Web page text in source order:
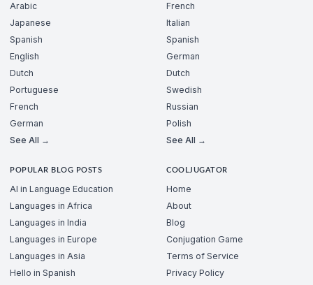
Arabic
Japanese
Spanish
English
Dutch
Portuguese
French
German
See All →
French
Italian
Spanish
German
Dutch
Swedish
Russian
Polish
See All →
POPULAR BLOG POSTS
AI in Language Education
Languages in Africa
Languages in India
Languages in Europe
Languages in Asia
Hello in Spanish
COOLJUGATOR
Home
About
Blog
Conjugation Game
Terms of Service
Privacy Policy